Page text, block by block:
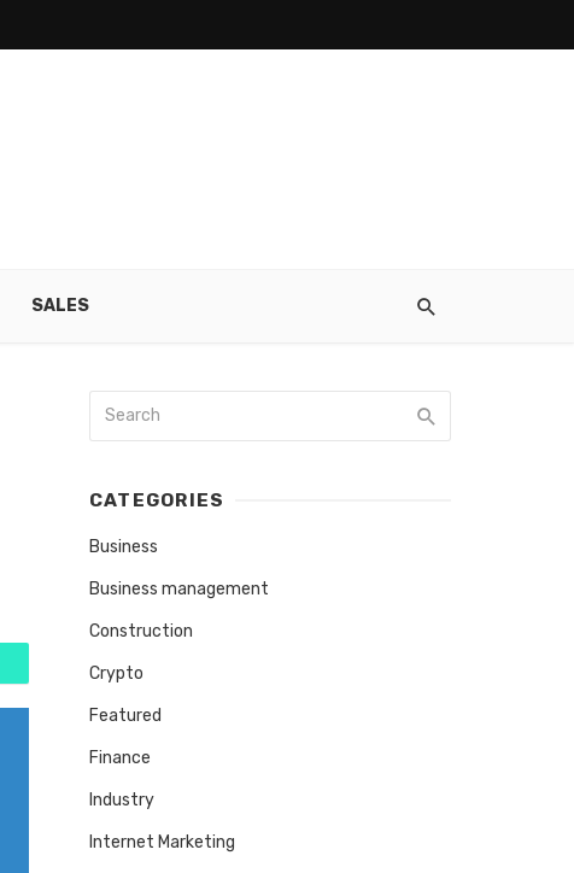
SALES
CATEGORIES
Business
Business management
Construction
Crypto
Featured
Finance
Industry
Internet Marketing